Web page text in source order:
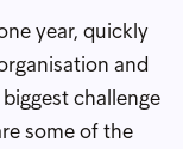
year, quickly
and
challenge
some of the